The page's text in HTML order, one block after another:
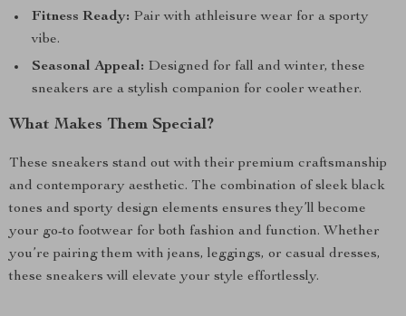
Fitness Ready: Pair with athleisure wear for a sporty
vibe.
Seasonal Appeal: Designed for fall and winter, these
sneakers are a stylish companion for cooler weather.
What Makes Them Special?
These sneakers stand out with their premium craftsmanship
and contemporary aesthetic. The combination of sleek black
tones and sporty design elements ensures they’ll become
your go-to footwear for both fashion and function. Whether
you’re pairing them with jeans, leggings, or casual dresses,
these sneakers will elevate your style effortlessly.